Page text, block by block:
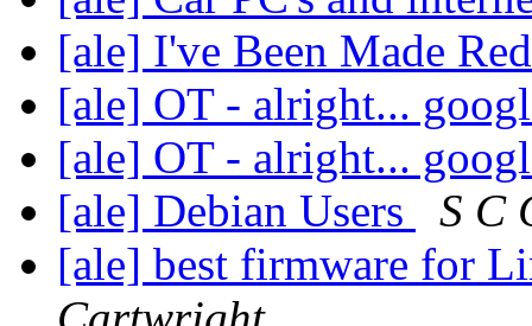
[ale] I've Been Made
[ale] OT - alright...
[ale] OT - alright...
[ale] Debian Users
S C
[ale] best firmware for